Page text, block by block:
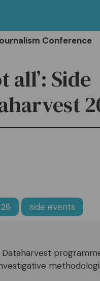
Conference
all’: Side
side events
Dataharvest